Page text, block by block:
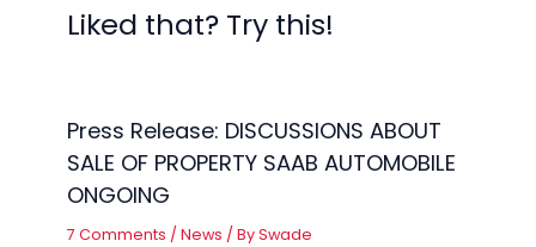
Liked that? Try this!
Press Release: DISCUSSIONS ABOUT
SALE OF PROPERTY SAAB AUTOMOBILE
ONGOING
7 Comments /News / BySwade